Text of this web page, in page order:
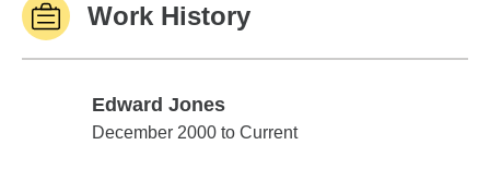
Work History
Edward Jones
Edward Jones
December 2000 to Current